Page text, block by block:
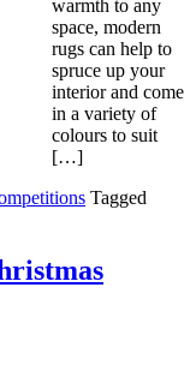
warmth to any
space, modern
rugs can help to
spruce up your
interior and come
in a variety of
colours to suit
[…]
Tagged